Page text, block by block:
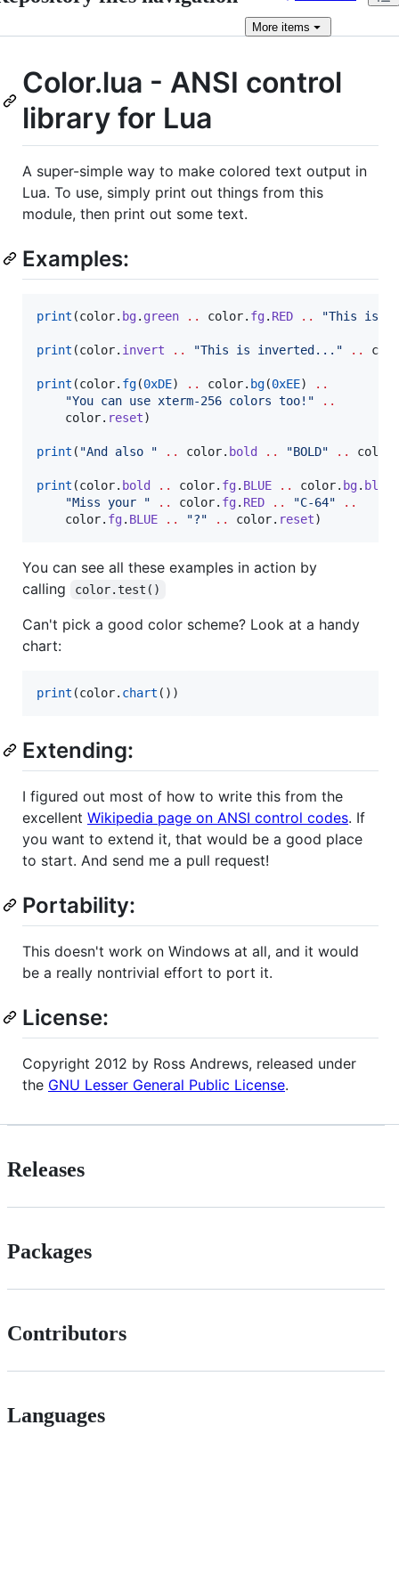
More items
Color.lua - ANSI control
library for Lua
A super-simple way to make colored text output in
Lua. To use, simply print out things from this
module, then print out some text.
Examples:
print (color. bg. green .. color. fg. RED .. "This is
print (color. invert .. "This is inverted... " ..
print (color. fg(0xDE) .. color. bg(0xEE)
..
"You can use xterm-256 colors too! "
..
color. reset)
print ( "And also " .. color. bold .. "BOLD" .. color
print (color. bold .. color. fg. BLUE .. color. bg. blue
"Miss your " .. color. fg. RED .. "C-64"
..
color. fg. BLUE .. "?" .. color. reset)
You can see all these examples in action by
calling
color.test()
Can't pick a good color scheme? Look at a handy
chart:
print (color. chart ())
Extending:
I figured out most of how to write this from the
excellent Wikipedia page on ANSI control codes. If
you want to extend it, that would be a good place
to start. And send me a pull request!
Portability:
This doesn't work on Windows at all, and it would
be a really nontrivial effort to port it.
License:
Copyright 2012 by Ross Andrews, released under
the GNU Lesser General Public License.
Releases
Packages
Contributors
Languages